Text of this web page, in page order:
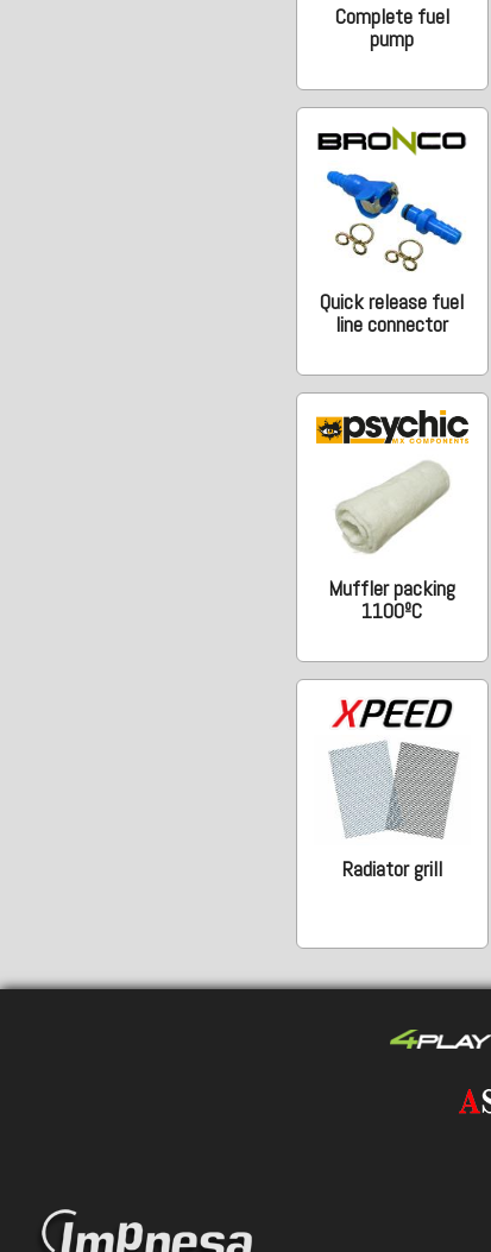
Complete fuel
pump
Quick release fuel
line connector
Muffler packing
1100ºC
Radiator grill